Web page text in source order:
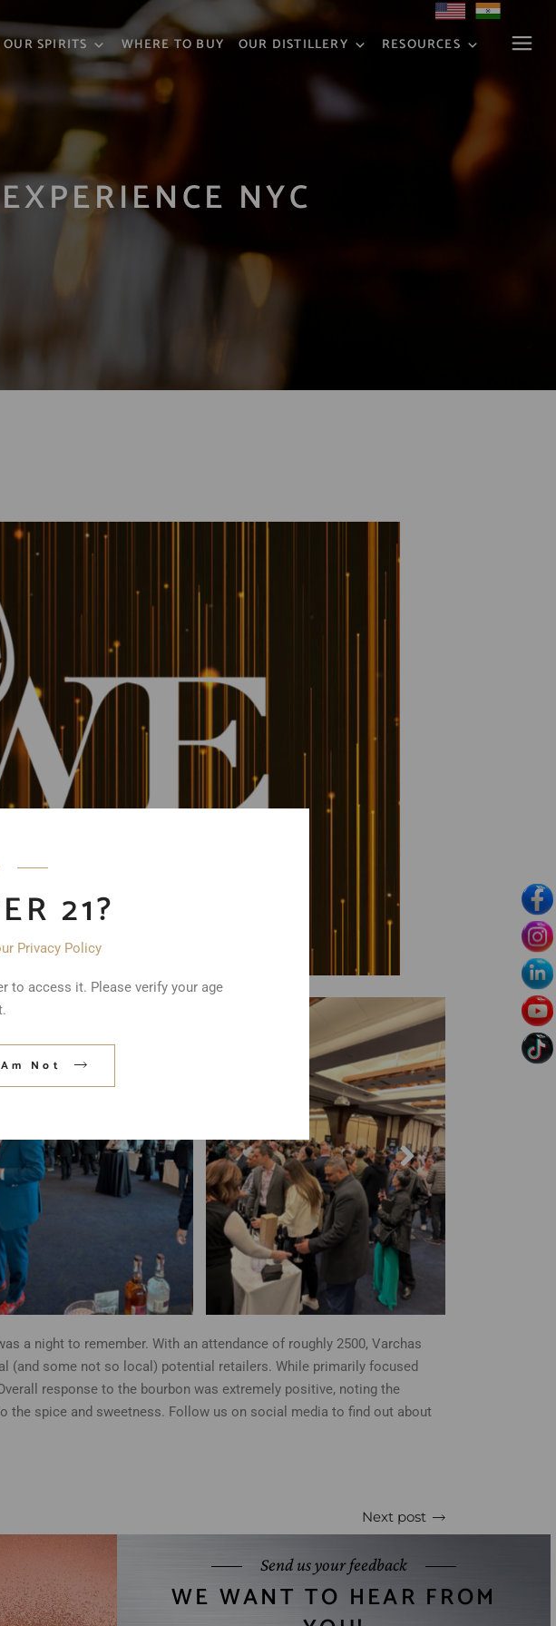
21?
Privacy Policy
to access it. Please verify your age
Not
OUR SPIRITS WHERE TO BUY OUR DISTILLERY RESOURCES
NYC
a night to remember. With an attendance of roughly 2500, Varchas
(and some not so local) potential retailers. While primarily focused
response to the bourbon was extremely positive, noting the
the spice and sweetness. Follow us on social media to find out about
Next post
Send us your feedback
WE WANT TO HEAR FROM